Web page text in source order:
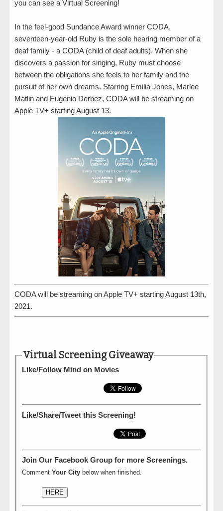
you can see a Virtual Screening!
In the feel-good Sundance Award winner CODA,
seventeen-year-old Ruby is the sole hearing member of a
deaf family - a CODA (child of deaf adults). When she
discovers a passion for singing, Ruby must choose
between the obligations she feels to her family and the
pursuit of her own dreams. Starring Emilia Jones, Marlee
Matlin and Eugenio Derbez, CODA will be streaming on
Apple TV+ starting August 13.
CODA will be streaming on Apple TV+ starting August 13th,
2021.
Virtual Screening Giveaway
Like/Follow Mind on Movies
Like/Share/Tweet this Screening!
Join Our Facebook Group for more Screenings.
Comment Your City below when finished.
HERE